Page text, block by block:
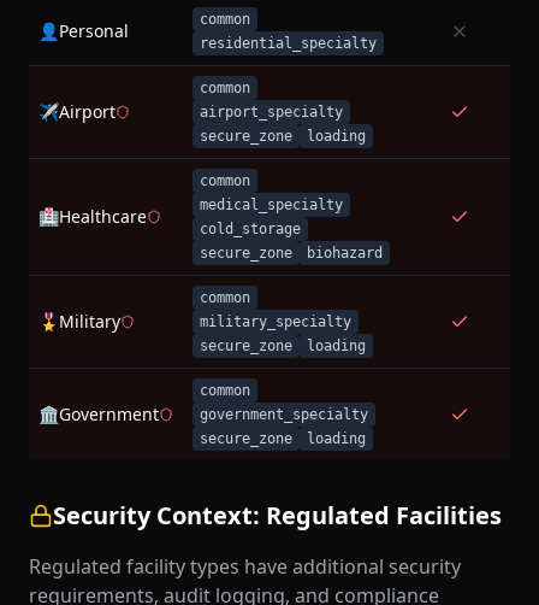
👤 Personal
common
residential_specialty
✈️Airport
common
airport_specialty
secure_zone
loading
🏥Healthcare
common
medical_specialty
cold_storage
secure_zone
biohazard
🎖️ Military
common
military_specialty
secure_zone
loading
🏛️Government
common
government_specialty
secure_zone
loading
Security Context: Regulated Facilities
Regulated facility types have additional security
requirements, audit logging, and compliance